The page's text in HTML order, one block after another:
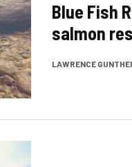
Blue Fish
salmon
LAWRENCE